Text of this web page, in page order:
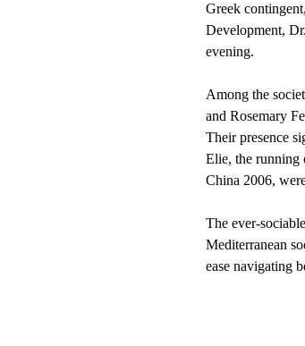
Greek
Development,
evening.
Among the
and Rosemary
Their presence
Elie, the running
China 2006,
The ever-
Mediterranean
ease navigating